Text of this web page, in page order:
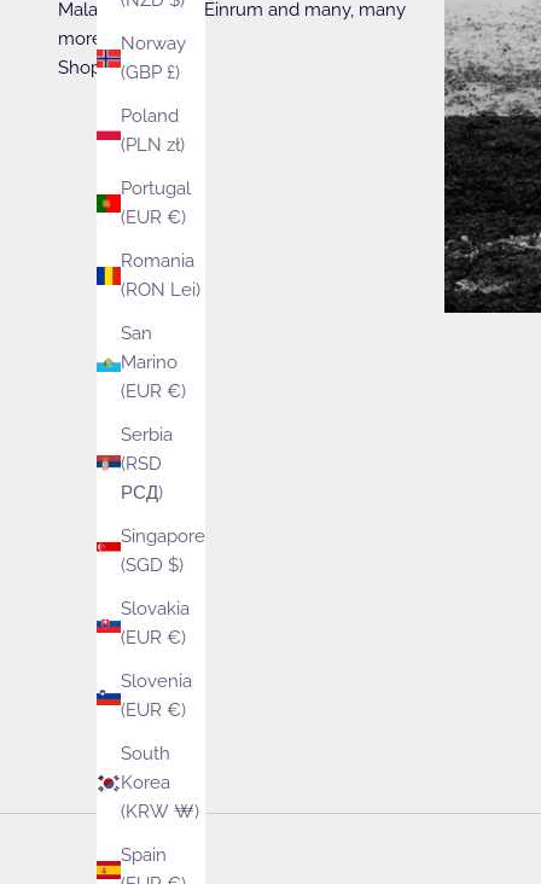
Norway
(GBP £)
Poland
(PLN zł)
Portugal
(EUR €)
Romania
(RON Lei)
San
Marino
(EUR €)
Serbia
(RSD
РСД)
Singapore
(SGD $)
Slovakia
(EUR €)
Slovenia
(EUR €)
South
Korea
(KRW ₩)
Spain
Malabrigo, Fonty, Einrum and many, many
more….
Shop Now